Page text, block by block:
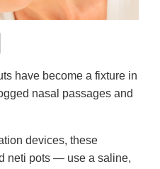
have become a fixture in
nasal passages and
devices, these
neti pots — use a saline,